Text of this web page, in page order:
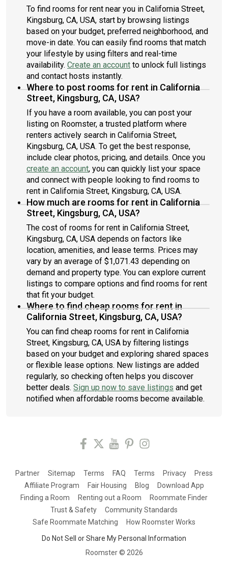
To find rooms for rent near you in California Street,
Kingsburg, CA, USA, start by browsing listings
based on your budget, preferred neighborhood, and
move-in date. You can easily find rooms that match
your lifestyle by using filters and real-time
availability. Create an account to unlock full listings
and contact hosts instantly.
Where to post rooms for rent in California
Street, Kingsburg, CA, USA?
If you have a room available, you can post your
listing on Roomster, a trusted platform where
renters actively search in California Street,
Kingsburg, CA, USA. To get the best response,
include clear photos, pricing, and details. Once you
create an account, you can quickly list your space
and connect with people looking to find rooms to
rent in California Street, Kingsburg, CA, USA.
How much are rooms for rent in California
Street, Kingsburg, CA, USA?
The cost of rooms for rent in California Street,
Kingsburg, CA, USA depends on factors like
location, amenities, and lease terms. Prices may
vary by an average of $1,071.43 depending on
demand and property type. You can explore current
listings to compare options and find rooms for rent
that fit your budget.
Where to find cheap rooms for rent in
California Street, Kingsburg, CA, USA?
You can find cheap rooms for rent in California
Street, Kingsburg, CA, USA by filtering listings
based on your budget and exploring shared spaces
or flexible lease options. New listings are added
regularly, so checking often helps you discover
better deals. Sign up now to save listings and get
notified when affordable rooms become available.
Partner Sitemap Terms FAQ Terms Privacy
Press
Affiliate Program
Fair Housing Blog
Download App
Finding a Room
Renting out a Room
Roommate Finder
Trust & Safety
Community Standards
Safe Roommate Matching
How Roomster Works
Do Not Sell or Share My Personal Information
Roomster © 2026